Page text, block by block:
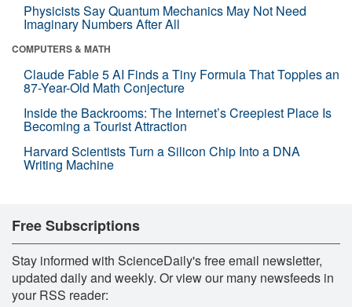
Physicists Say Quantum Mechanics May Not Need
Imaginary Numbers After All
COMPUTERS & MATH
Claude Fable 5 AI Finds a Tiny Formula That Topples an
87-Year-Old Math Conjecture
Inside the Backrooms: The Internet’s Creepiest Place Is
Becoming a Tourist Attraction
Harvard Scientists Turn a Silicon Chip Into a DNA
Writing Machine
Free Subscriptions
Stay informed with ScienceDaily's free email newsletter,
updated daily and weekly. Or view our many newsfeeds in
your RSS reader: